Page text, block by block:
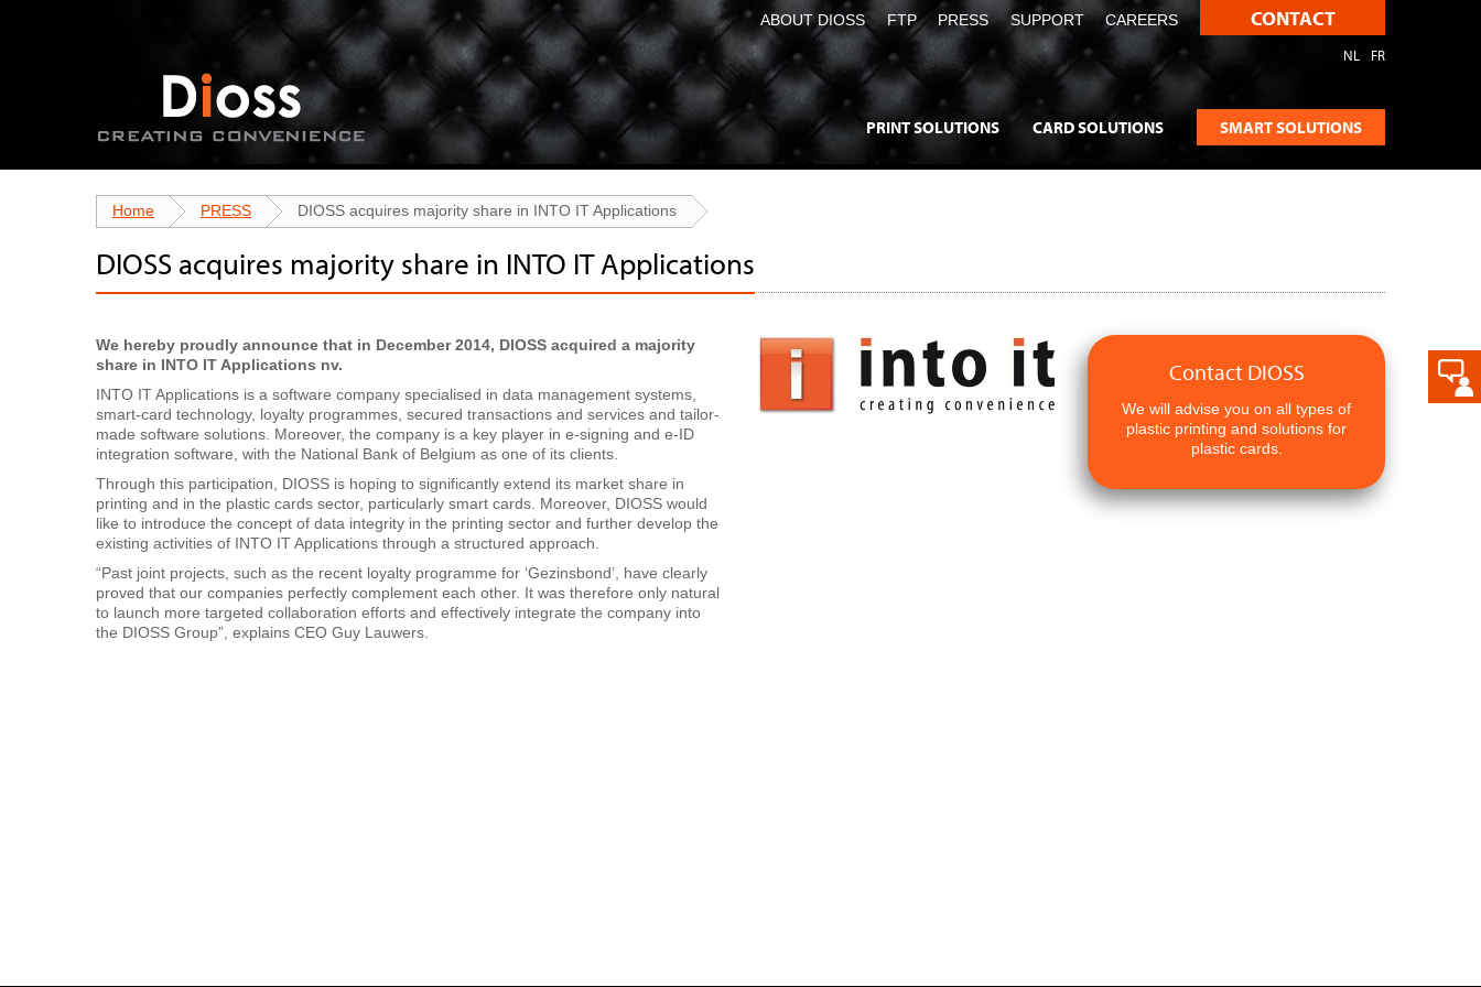
CONTACT
ABOUT DIOSS FTP PRESS SUPPORT CAREERS
NL FR
PRINT SOLUTIONS CARD SOLUTIONS SMART SOLUTIONS
Home PRESS DIOSS acquires majority share in INTO IT Applications
DIOSS acquires majority share in INTO IT Applications
We hereby proudly announce that in December 2014, DIOSS acquired a majority
share in INTO IT Applications nv.
INTO IT Applications is a software company specialised in data management systems,
smart-card technology, loyalty programmes, secured transactions and services and tailor-
made software solutions. Moreover, the company is a key player in e-signing and e-ID
integration software, with the National Bank of Belgium as one of its clients.
Through this participation, DIOSS is hoping to significantly extend its market share in
printing and in the plastic cards sector, particularly smart cards. Moreover, DIOSS would
like to introduce the concept of data integrity in the printing sector and further develop the
existing activities of INTO IT Applications through a structured approach.
“Past joint projects, such as the recent loyalty programme for ‘Gezinsbond’, have clearly
proved that our companies perfectly complement each other. It was therefore only natural
to launch more targeted collaboration efforts and effectively integrate the company into
the DIOSS Group”, explains CEO Guy Lauwers.
Contact DIOSS
We will advise you on all types of
plastic printing and solutions for
plastic cards.